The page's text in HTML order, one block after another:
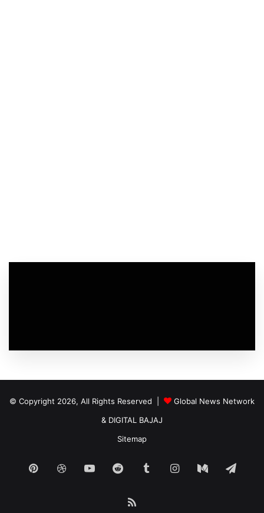
© Copyright 2026, All Rights Reserved |
Global News Network
& DIGITAL BAJAJ
Sitemap
PinterestDribbbleYouTubeReddit TumblrInstagram
Medium